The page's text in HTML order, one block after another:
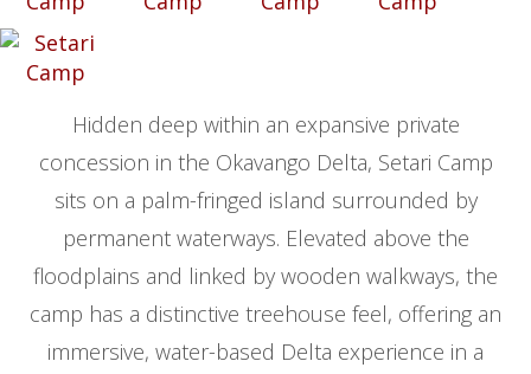
Hidden deep within an expansive private
concession in the Okavango Delta, Setari Camp
sits on a palm-fringed island surrounded by
permanent waterways. Elevated above the
floodplains and linked by wooden walkways, the
camp has a distinctive treehouse feel, offering an
immersive, water-based Delta experience in a